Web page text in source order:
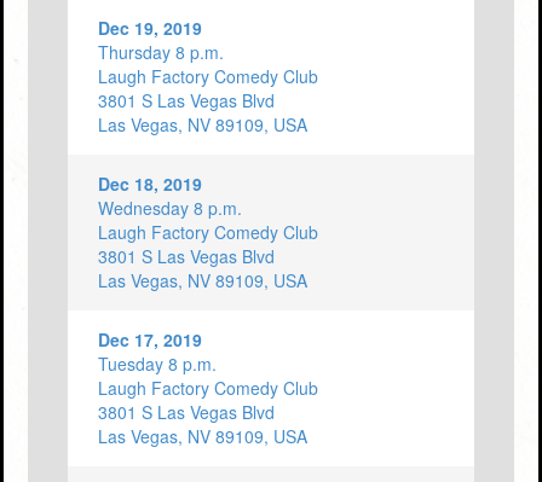
Dec 19, 2019
Thursday 8 p.m.
Laugh Factory Comedy Club
3801 S Las Vegas Blvd
Las Vegas, NV 89109, USA
Dec 18, 2019
Wednesday 8 p.m.
Laugh Factory Comedy Club
3801 S Las Vegas Blvd
Las Vegas, NV 89109, USA
Dec 17, 2019
Tuesday 8 p.m.
Laugh Factory Comedy Club
3801 S Las Vegas Blvd
Las Vegas, NV 89109, USA